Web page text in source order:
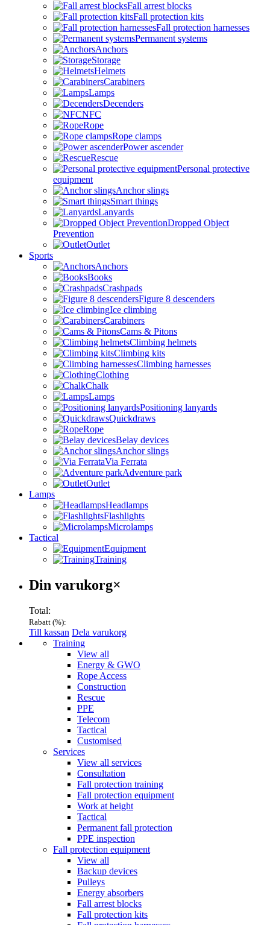
Fall arrest blocks
Fall protection kits
Fall protection harnesses
Permanent systems
Anchors
Storage
Helmets
Carabiners
Lamps
Decenders
NFC
Rope
Rope clamps
Power ascender
Rescue
Personal protective
equipment
Anchor slings
Smart things
Lanyards
Dropped Object
Prevention
Outlet
Sports
Anchors
Books
Crashpads
Figure 8 descenders
Ice climbing
Carabiners
Cams & Pitons
Climbing helmets
Climbing kits
Climbing harnesses
Clothing
Chalk
Lamps
Positioning lanyards
Quickdraws
Rope
Belay devices
Anchor slings
Via Ferrata
Adventure park
Outlet
Lamps
Headlamps
Flashlights
Microlamps
Tactical
Equipment
Training
Varukorg
Din varukorg×
Total:
Rabatt (%):
Till kassan Dela varukorg
Menu Training
View all
Energy & GWO
Rope Access
Construction
Rescue
PPE
Telecom
Tactical
Customised
Services
View all services
Consultation
Fall protection training
Fall protection equipment
Work at height
Tactical
Permanent fall protection
PPE inspection
Fall protection equipment
View all
Backup devices
Pulleys
Energy absorbers
Fall arrest blocks
Fall protection kits